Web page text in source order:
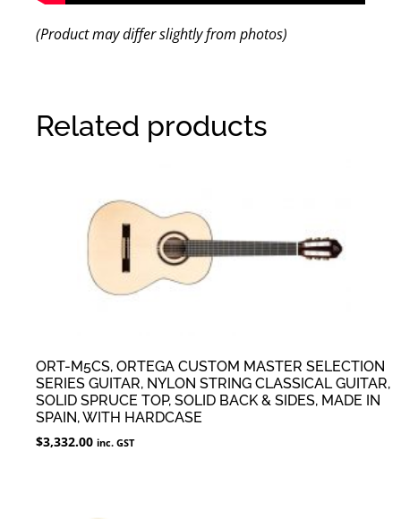
(Product may differ slightly from photos)
Related products
ORT-M5CS, ORTEGA CUSTOM MASTER SELECTION
SERIES GUITAR, NYLON STRING CLASSICAL GUITAR,
SOLID SPRUCE TOP, SOLID BACK & SIDES, MADE IN
SPAIN, WITH HARDCASE
$3,332.00 inc. GST